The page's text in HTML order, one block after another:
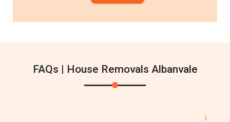
FAQs | House Removals Albanvale